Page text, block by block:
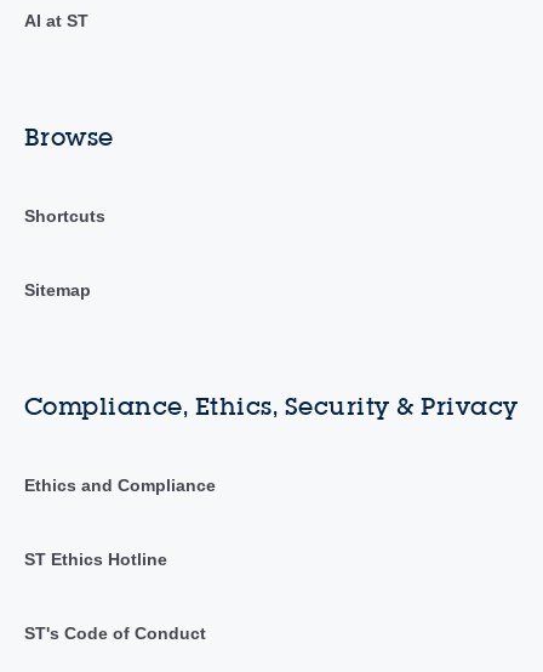
AI at ST
Browse
Shortcuts
Sitemap
Compliance, Ethics, Security & Privacy
Ethics and Compliance
ST Ethics Hotline
ST's Code of Conduct